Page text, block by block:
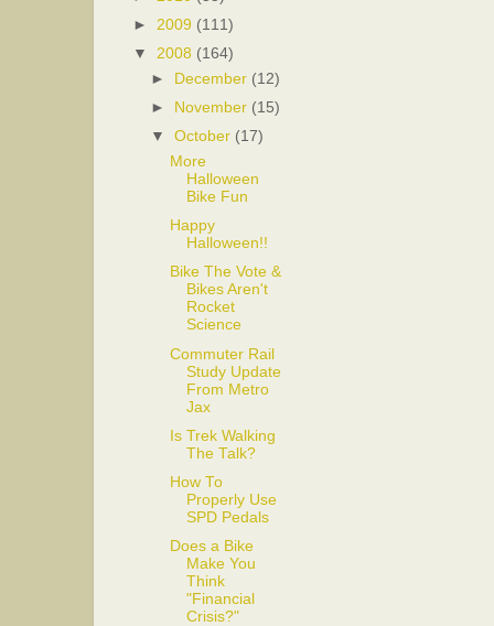
► 2009 (111)
▼
2008 (164)
►
December (12)
►
November (15)
▼
October (17)
More
Halloween
Bike Fun
Happy
Halloween!!
Bike The Vote &
Bikes Aren't
Rocket
Science
Commuter Rail
Study Update
From Metro
Jax
Is Trek Walking
The Talk?
How To
Properly Use
SPD Pedals
Does a Bike
Make You
Think
"Financial
Crisis?"